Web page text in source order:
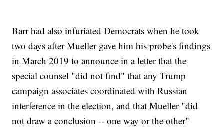
Barr had also infuriated Democrats when he took
two days after Mueller gave him his probe's findings
in March 2019 to announce in a letter that the
special counsel "did not find" that any Trump
campaign associates coordinated with Russian
interference in the election, and that Mueller "did
not draw a conclusion -- one way or the other"